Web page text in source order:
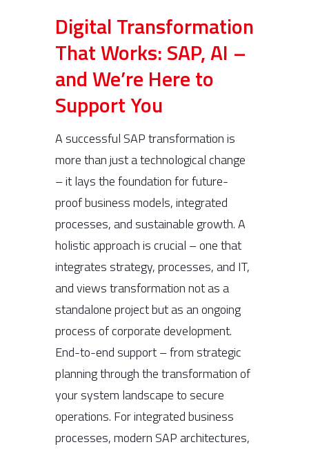
Digital Transformation
That Works: SAP, AI –
and We’re Here to
Support You
A successful SAP transformation is
more than just a technological change
– it lays the foundation for future-
proof business models, integrated
processes, and sustainable growth. A
holistic approach is crucial – one that
integrates strategy, processes, and IT,
and views transformation not as a
standalone project but as an ongoing
process of corporate development.
End-to-end support – from strategic
planning through the transformation of
your system landscape to secure
operations. For integrated business
processes, modern SAP architectures,